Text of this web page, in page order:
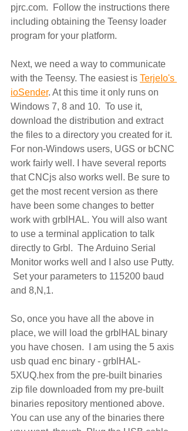
pjrc.com.  Follow the instructions there
including obtaining the Teensy loader
program for your platform.
Next, we need a way to communicate
with the Teensy. The easiest is TerjeIo's
ioSender. At this time it only runs on
Windows 7, 8 and 10.  To use it,
download the distribution and extract
the files to a directory you created for it.
For non-Windows users, UGS or bCNC
work fairly well. I have several reports
that CNCjs also works well. Be sure to
get the most recent version as there
have been some changes to better
work with grblHAL. You will also want
to use a terminal application to talk
directly to Grbl.  The Arduino Serial
Monitor works well and I also use Putty.
Set your parameters to 115200 baud
and 8,N,1.
So, once you have all the above in
place, we will load the grblHAL binary
you have chosen.  I am using the 5 axis
usb quad enc binary - grblHAL-
5XUQ.hex from the pre-built binaries
zip file downloaded from my pre-built
binaries repository mentioned above.
You can use any of the binaries there